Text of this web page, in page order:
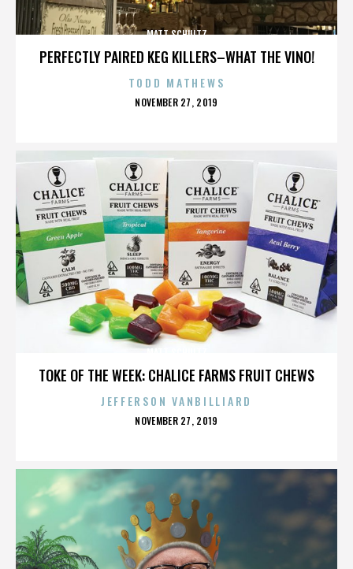
PERFECTLY PAIRED KEG KILLERS–WHAT THE VINO!
MATT SCHULTZ
TODD MATHEWS
POSTED
NOVEMBER 27, 2019
TOKE OF THE WEEK: CHALICE FARMS FRUIT CHEWS
JEFFERSON VANBILLIARD
POSTED
NOVEMBER 27, 2019